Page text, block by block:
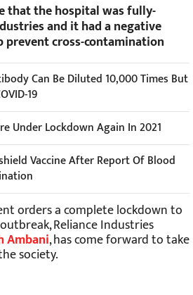
that the hospital was fully-
and it had a negative
prevent cross-contamination
Can Be Diluted 10,000 Times But
19
Under Lockdown Again In 2021
Vaccine After Report Of Blood
orders a complete lockdown to
Reliance Industries
Ambani, has come forward to take
society.